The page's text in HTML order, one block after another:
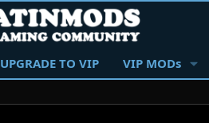
UPGRADE TO VIP VIP MODs